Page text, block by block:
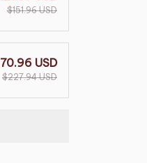
$151.96 USD
USD
$227.94 USD